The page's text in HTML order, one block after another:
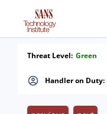
Handler on Duty:
Threat Level: Green